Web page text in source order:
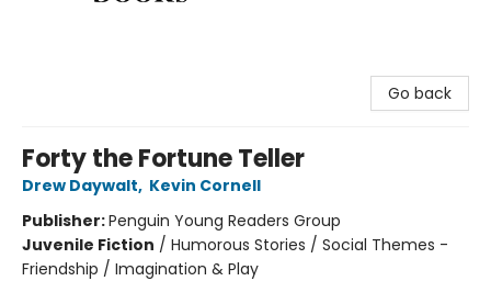
Go back
Forty the Fortune Teller
Drew Daywalt, Kevin Cornell
Publisher:Penguin Young Readers Group
Juvenile Fiction / Humorous Stories / Social Themes -
Friendship / Imagination & Play